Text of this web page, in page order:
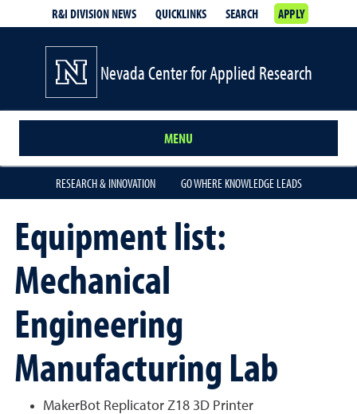
R&I DIVISION NEWS QUICKLINKS SEARCH APPLY
Nevada Center for Applied Research
MENU
RESEARCH & INNOVATION GO WHERE KNOWLEDGE LEADS
Equipment list:
Mechanical
Engineering
Manufacturing Lab
MakerBot Replicator Z18 3D Printer